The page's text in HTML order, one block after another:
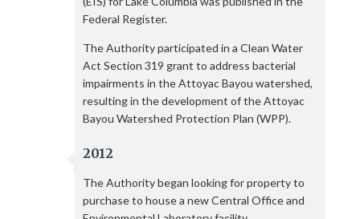
Federal Register.
The Authority participated in a Clean Water
Act Section 319 grant to address bacterial
impairments in the Attoyac Bayou watershed,
resulting in the development of the Attoyac
Bayou Watershed Protection Plan (WPP).
2012
The Authority began looking for property to
purchase to house a new Central Office and